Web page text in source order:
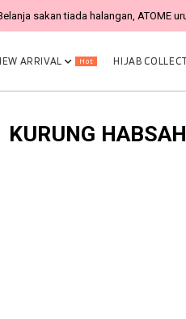
sakan tiada halangan, ATOME
ARRIVAL Hot HIJAB
KURUNG